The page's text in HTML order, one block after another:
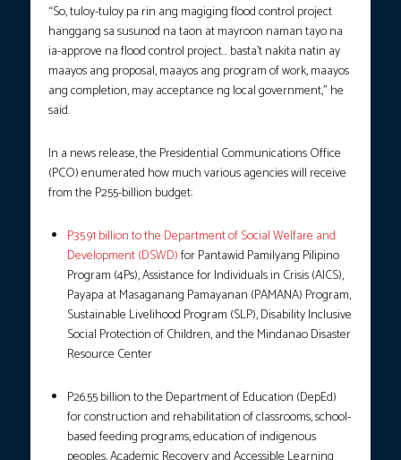
“So, tuloy-tuloy pa rin ang magiging flood control project
hanggang sa susunod na taon at mayroon naman tayo na
ia-approve na flood control project… basta’t nakita natin ay
maayos ang proposal, maayos ang program of work, maayos
ang completion, may acceptance ng local government,” he
said.
In a news release, the Presidential Communications Office
(PCO) enumerated how much various agencies will receive
from the P255-billion budget:
P35.91 billion to the Department of Social Welfare and
Development (DSWD)for Pantawid Pamilyang Pilipino
Program (4Ps), Assistance for Individuals in Crisis (AICS),
Payapa at Masaganang Pamayanan (PAMANA) Program,
Sustainable Livelihood Program (SLP), Disability Inclusive
Social Protection of Children, and the Mindanao Disaster
Resource Center
P26.55 billion to the Department of Education (DepEd)
for construction and rehabilitation of classrooms, school-
based feeding programs, education of indigenous